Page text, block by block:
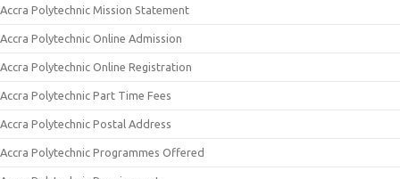
Accra Polytechnic Mission Statement
Accra Polytechnic Online Admission
Accra Polytechnic Online Registration
Accra Polytechnic Part Time Fees
Accra Polytechnic Postal Address
Accra Polytechnic Programmes Offered